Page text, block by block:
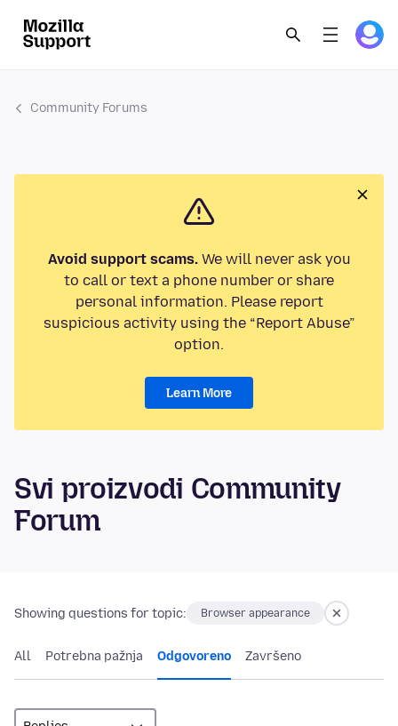
Community Forums
Avoid support scams.We will never ask you
to call or text a phone number or share
personal information. Please report
suspicious activity using the “Report Abuse”
option.
Learn More
Svi proizvodi Community
Forum
Showing questions for topic: Browser appearance
All Potrebna pažnja Odgovoreno Završeno